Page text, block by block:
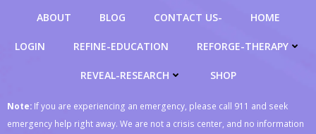
ABOUT BLOG CONTACT US- HOME
LOGIN REFINE-EDUCATION REFORGE-THERAPY
REVEAL-RESEARCH SHOP
Note: If you are experiencing an emergency, please call 911 and seek
emergency help right away. We are not a crisis center, and no information